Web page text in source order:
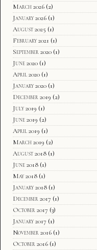
March 2026 (2)
January 2026 (1)
August 2025 (1)
February 2021 (1)
September 2020 (1)
June 2020 (1)
April 2020 (1)
January 2020 (1)
December 2019 (2)
July 2019 (1)
June 2019 (2)
April 2019 (1)
March 2019 (2)
August 2018 (1)
June 2018 (1)
May 2018 (1)
January 2018 (1)
December 2017 (1)
October 2017 (3)
January 2017 (1)
November 2016 (1)
October 2016 (1)